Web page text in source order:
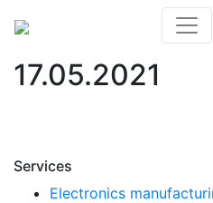
17.05.2021
Services
Electronics